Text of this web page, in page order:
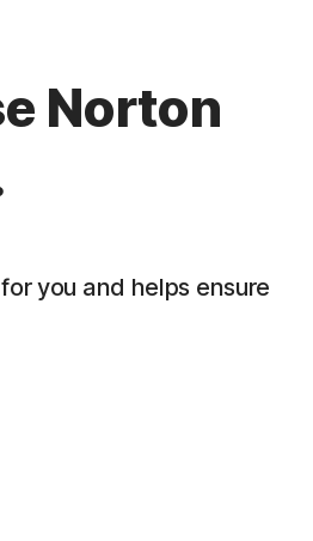
Norton
you and helps ensure